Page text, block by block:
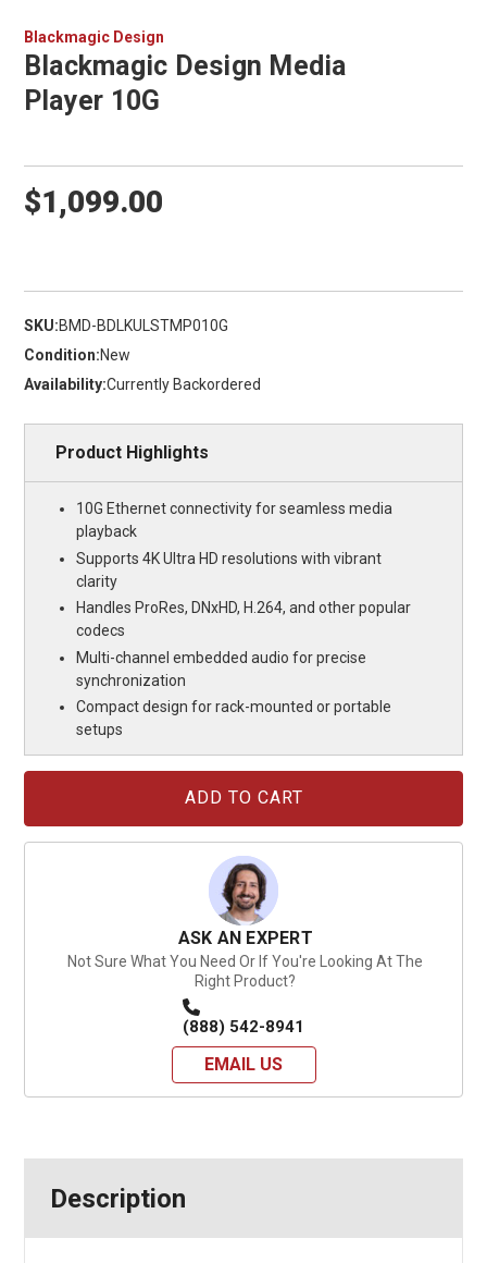
Blackmagic Design
Blackmagic Design Media
Player 10G
$1,099.00
SKU:BMD-BDLKULSTMP010G
Condition:New
Availability:Currently Backordered
Product Highlights
10G Ethernet connectivity for seamless media
playback
Supports 4K Ultra HD resolutions with vibrant
clarity
Handles ProRes, DNxHD, H.264, and other popular
codecs
Multi-channel embedded audio for precise
synchronization
Compact design for rack-mounted or portable
setups
ASK AN EXPERT
Not Sure What You Need Or If You're Looking At The
Right Product?
(888) 542-8941
EMAIL US
Description